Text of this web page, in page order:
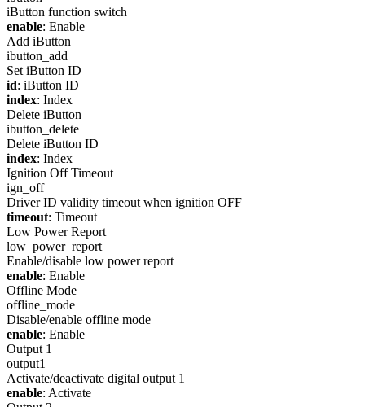
iButton function switch
enable: Enable
Add iButton
ibutton_add
Set iButton ID
id: iButton ID
index: Index
Delete iButton
ibutton_delete
Delete iButton ID
index: Index
Ignition Off Timeout
ign_off
Driver ID validity timeout when ignition OFF
timeout: Timeout
Low Power Report
low_power_report
Enable/disable low power report
enable: Enable
Offline Mode
offline_mode
Disable/enable offline mode
enable: Enable
Output 1
output1
Activate/deactivate digital output 1
enable: Activate